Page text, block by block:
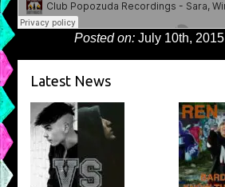
Posted on:July 10th, 2015
Latest News